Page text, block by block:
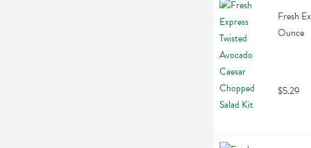
Fresh
Ounce
$5.29